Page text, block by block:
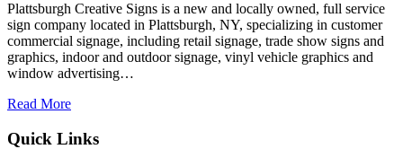
Plattsburgh Creative Signs is a new and locally owned, full service
sign company located in Plattsburgh, NY, specializing in customer
commercial signage, including retail signage, trade show signs and
graphics, indoor and outdoor signage, vinyl vehicle graphics and
window advertising…
Read More
Quick Links